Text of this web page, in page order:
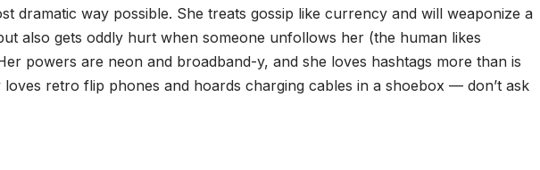
dramatic way possible. She treats gossip like currency and will weaponize a
also gets oddly hurt when someone unfollows her (the human likes
powers are neon and broadband-y, and she loves hashtags more than is
retro flip phones and hoards charging cables in a shoebox — don’t ask